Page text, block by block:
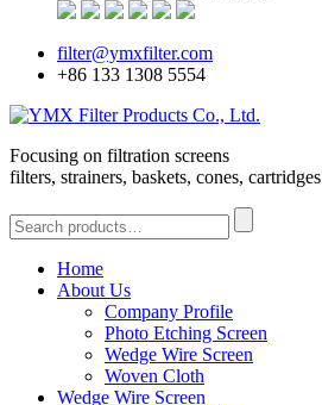
filter@ymxfilter.com
+86 133 1308 5554
Focusing on filtration screens
filters, strainers, baskets, cones, cartridges
Home
About Us
Company Profile
Photo Etching Screen
Wedge Wire Screen
Woven Cloth
Wedge Wire Screen